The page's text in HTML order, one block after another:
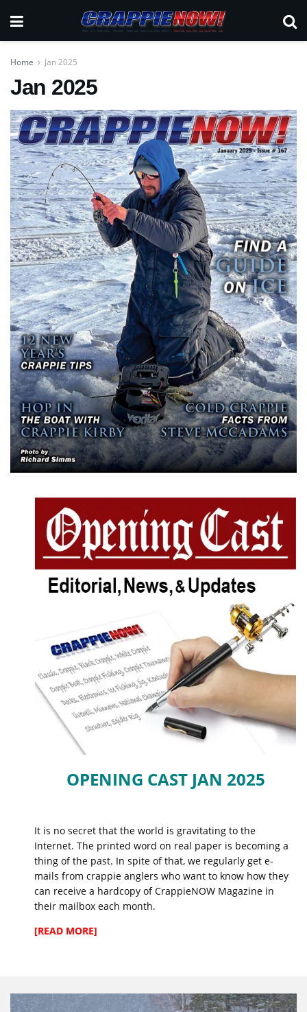
Home Jan 2025
Jan 2025
OPENING CAST JAN 2025
It is no secret that the world is gravitating to the
Internet. The printed word on real paper is becoming a
thing of the past. In spite of that, we regularly get e-
mails from crappie anglers who want to know how they
can receive a hardcopy of CrappieNOW Magazine in
their mailbox each month.
[READ MORE]